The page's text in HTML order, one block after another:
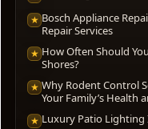
★ Bosch Appliance
Repair Services
★ How Often Should
Shores?
★ Why Rodent Control
Your Family’s Health
★ Luxury Patio Lighting